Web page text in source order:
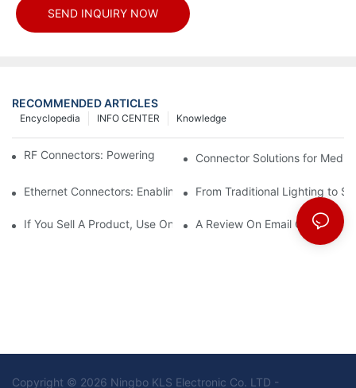
SEND INQUIRY NOW
RECOMMENDED ARTICLES
Knowledge
INFO CENTER
Encyclopedia
RF Connectors: Powering Next-Gen Wireless Solutions
Connector Solutions for
Ethernet Connectors: Enabling High-Speed Data
From Traditional Lighting to
If You Sell A Product, Use Online Marketing, Part 5
A Review On Email Go Getter
Copyright © 2026 Ningbo KLS Electronic Co. LTD -